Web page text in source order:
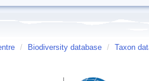
/ Biodiversity database / Taxon